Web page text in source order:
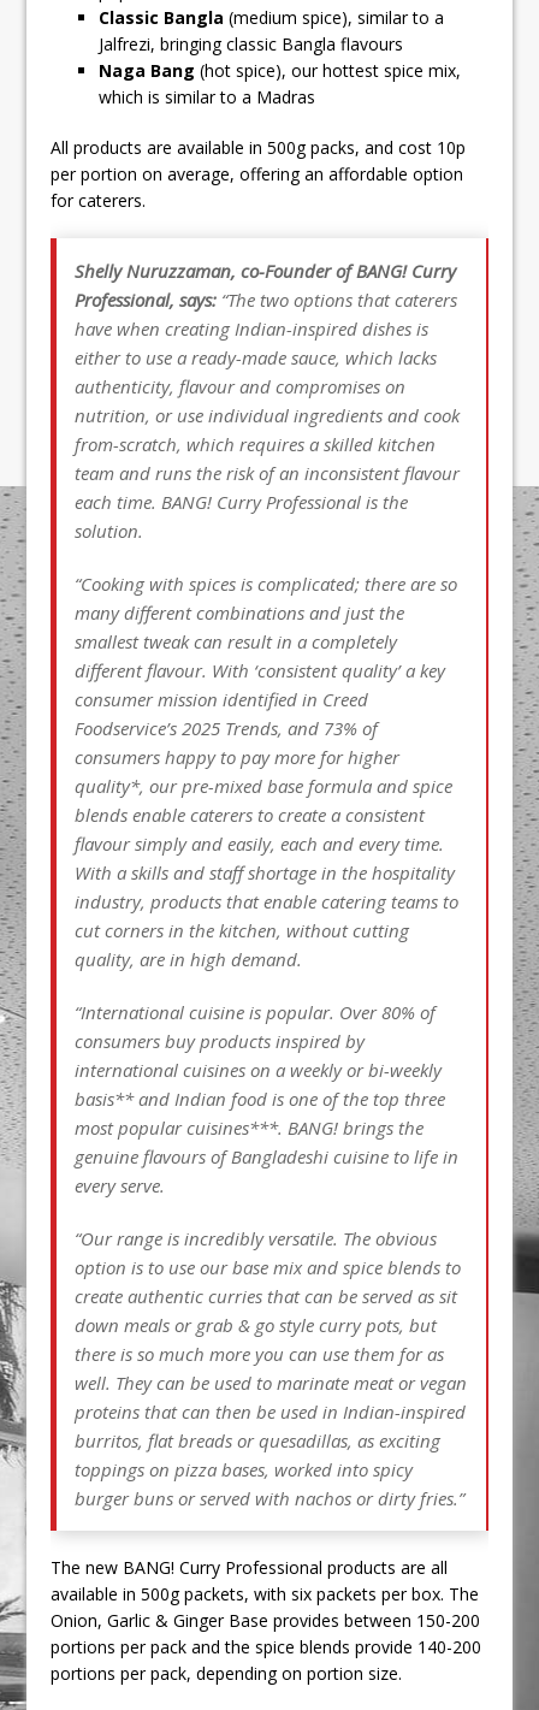
Classic Bangla (medium spice), similar to a
Jalfrezi, bringing classic Bangla flavours
Naga Bang (hot spice), our hottest spice mix,
which is similar to a Madras
All products are available in 500g packs, and cost 10p
per portion on average, offering an affordable option
for caterers.
Shelly Nuruzzaman, co-Founder of BANG! Curry
Professional, says: “The two options that caterers
have when creating Indian-inspired dishes is
either to use a ready-made sauce, which lacks
authenticity, flavour and compromises on
nutrition, or use individual ingredients and cook
from-scratch, which requires a skilled kitchen
team and runs the risk of an inconsistent flavour
each time. BANG! Curry Professional is the
solution.
“Cooking with spices is complicated; there are so
many different combinations and just the
smallest tweak can result in a completely
different flavour. With ‘consistent quality’ a key
consumer mission identified in Creed
Foodservice’s 2025 Trends, and 73% of
consumers happy to pay more for higher
quality*, our pre-mixed base formula and spice
blends enable caterers to create a consistent
flavour simply and easily, each and every time.
With a skills and staff shortage in the hospitality
industry, products that enable catering teams to
cut corners in the kitchen, without cutting
quality, are in high demand.
“International cuisine is popular. Over 80% of
consumers buy products inspired by
international cuisines on a weekly or bi-weekly
basis** and Indian food is one of the top three
most popular cuisines***. BANG! brings the
genuine flavours of Bangladeshi cuisine to life in
every serve.
“Our range is incredibly versatile. The obvious
option is to use our base mix and spice blends to
create authentic curries that can be served as sit
down meals or grab & go style curry pots, but
there is so much more you can use them for as
well. They can be used to marinate meat or vegan
proteins that can then be used in Indian-inspired
burritos, flat breads or quesadillas, as exciting
toppings on pizza bases, worked into spicy
burger buns or served with nachos or dirty fries.”
The new BANG! Curry Professional products are all
available in 500g packets, with six packets per box. The
Onion, Garlic & Ginger Base provides between 150-200
portions per pack and the spice blends provide 140-200
portions per pack, depending on portion size.